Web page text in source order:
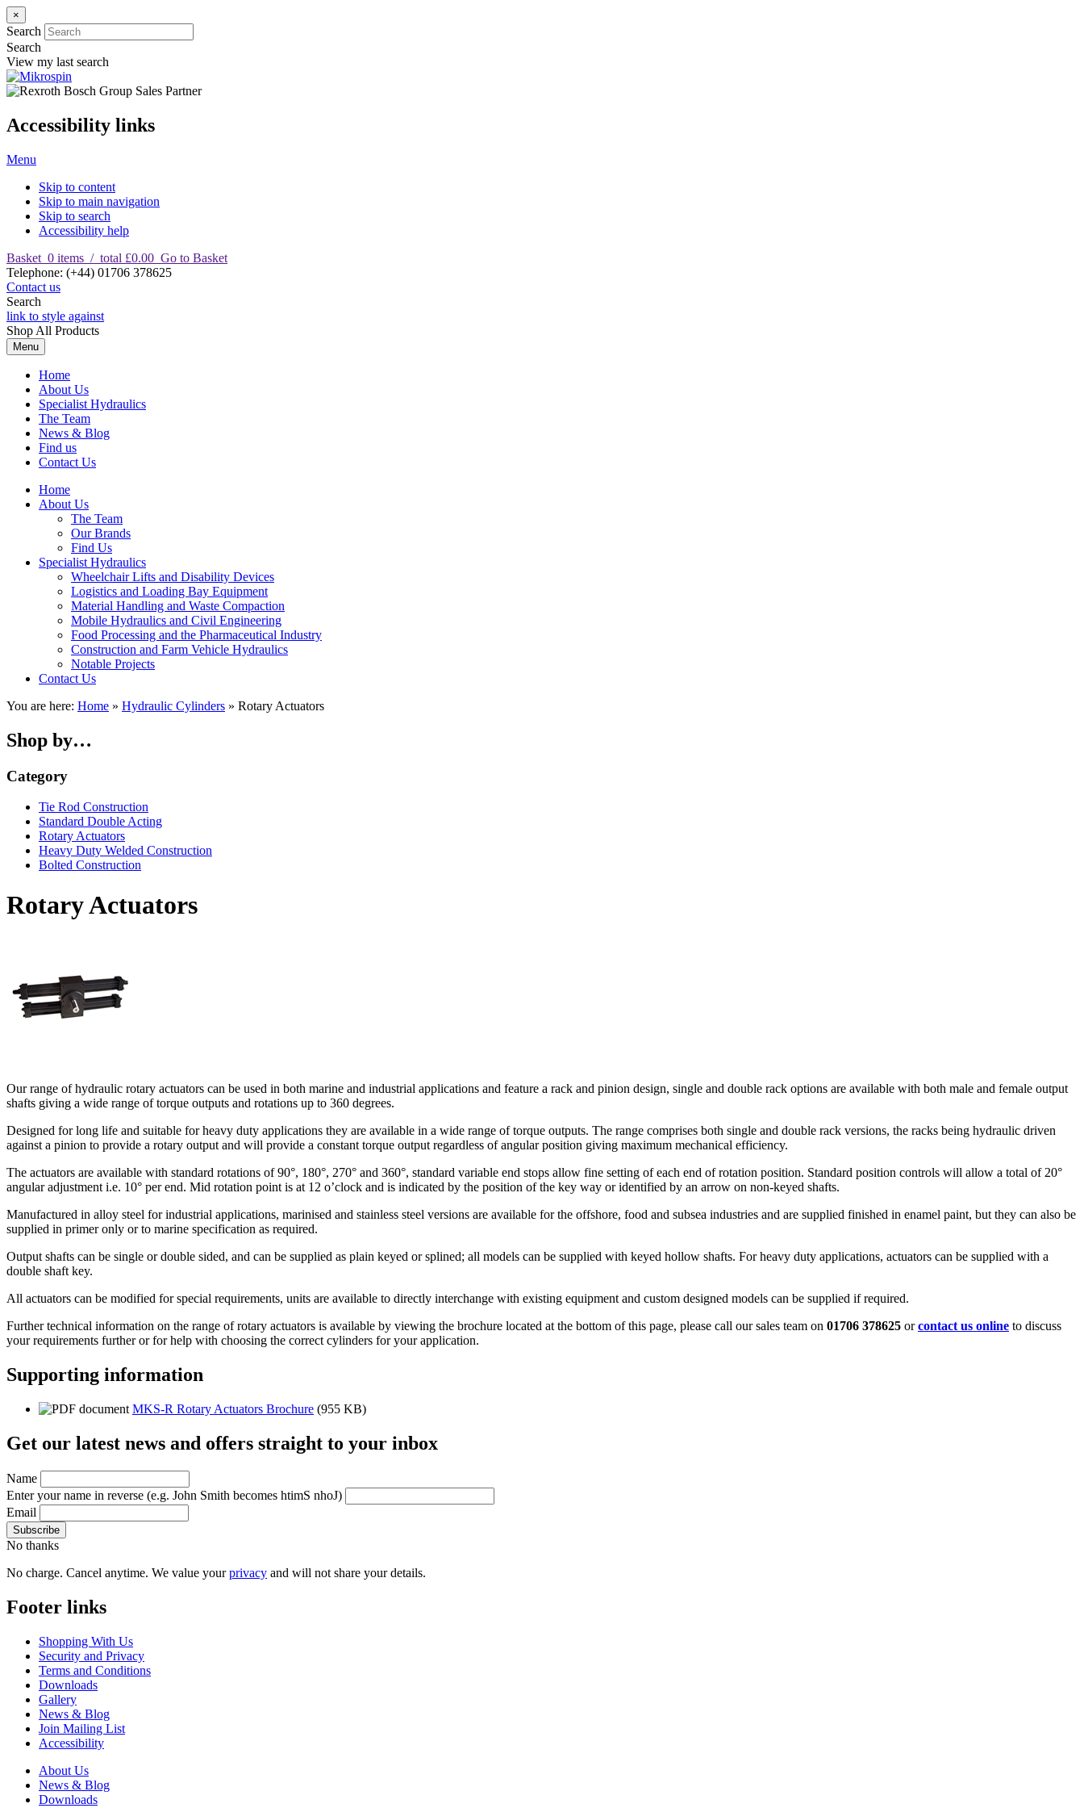
×
Search
Search
View my last search
Accessibility links
Menu
Skip to content
Skip to main navigation
Skip to search
Accessibility help
Basket 0 items / total £0.00 Go to Basket
Telephone: (+44) 01706 378625
Contact us
Search
link to style against
Shop All Products
Menu
Home
About Us
Specialist Hydraulics
The Team
News & Blog
Find us
Contact Us
Home
About Us
The Team
Our Brands
Find Us
Specialist Hydraulics
Wheelchair Lifts and Disability Devices
Logistics and Loading Bay Equipment
Material Handling and Waste Compaction
Mobile Hydraulics and Civil Engineering
Food Processing and the Pharmaceutical Industry
Construction and Farm Vehicle Hydraulics
Notable Projects
Contact Us
You are here: Home » Hydraulic Cylinders » Rotary Actuators
Shop by…
Category
Tie Rod Construction
Standard Double Acting
Rotary Actuators
Heavy Duty Welded Construction
Bolted Construction
Rotary Actuators
Our range of hydraulic rotary actuators can be used in both marine and industrial applications and feature a rack and pinion design, single and double rack options are available with both male and female output
shafts giving a wide range of torque outputs and rotations up to 360 degrees.
Designed for long life and suitable for heavy duty applications they are available in a wide range of torque outputs. The range comprises both single and double rack versions, the racks being hydraulic driven
against a pinion to provide a rotary output and will provide a constant torque output regardless of angular position giving maximum mechanical efficiency.
The actuators are available with standard rotations of 90°, 180°, 270° and 360°, standard variable end stops allow fine setting of each end of rotation position. Standard position controls will allow a total of 20°
angular adjustment i.e. 10° per end. Mid rotation point is at 12 o’clock and is indicated by the position of the key way or identified by an arrow on non-keyed shafts.
Manufactured in alloy steel for industrial applications, marinised and stainless steel versions are available for the offshore, food and subsea industries and are supplied finished in enamel paint, but they can also be
supplied in primer only or to marine specification as required.
Output shafts can be single or double sided, and can be supplied as plain keyed or splined; all models can be supplied with keyed hollow shafts. For heavy duty applications, actuators can be supplied with a
double shaft key.
All actuators can be modified for special requirements, units are available to directly interchange with existing equipment and custom designed models can be supplied if required.
Further technical information on the range of rotary actuators is available by viewing the brochure located at the bottom of this page, please call our sales team on 01706 378625 orcontact us online to discuss
your requirements further or for help with choosing the correct cylinders for your application.
Supporting information
MKS-R Rotary Actuators Brochure (955 KB)
Get our latest news and offers straight to your inbox
Name
Enter your name in reverse (e.g. John Smith becomes htimS nhoJ)
Email
No thanks
No charge. Cancel anytime. We value yourprivacy and will not share your details.
Footer links
Shopping With Us
Security and Privacy
Terms and Conditions
Downloads
Gallery
News & Blog
Join Mailing List
Accessibility
About Us
News & Blog
Downloads